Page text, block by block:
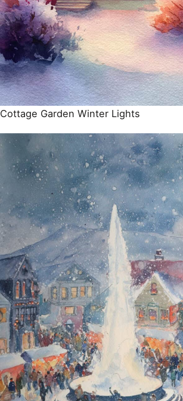
Cottage Garden Winter Lights